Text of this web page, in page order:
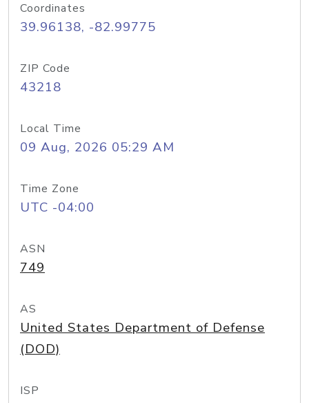
Coordinates
39.96138, -82.99775
ZIP Code
43218
Local Time
09 Aug, 2026 05:29 AM
Time Zone
UTC -04:00
ASN
749
AS
United States Department of Defense
(DOD)
ISP